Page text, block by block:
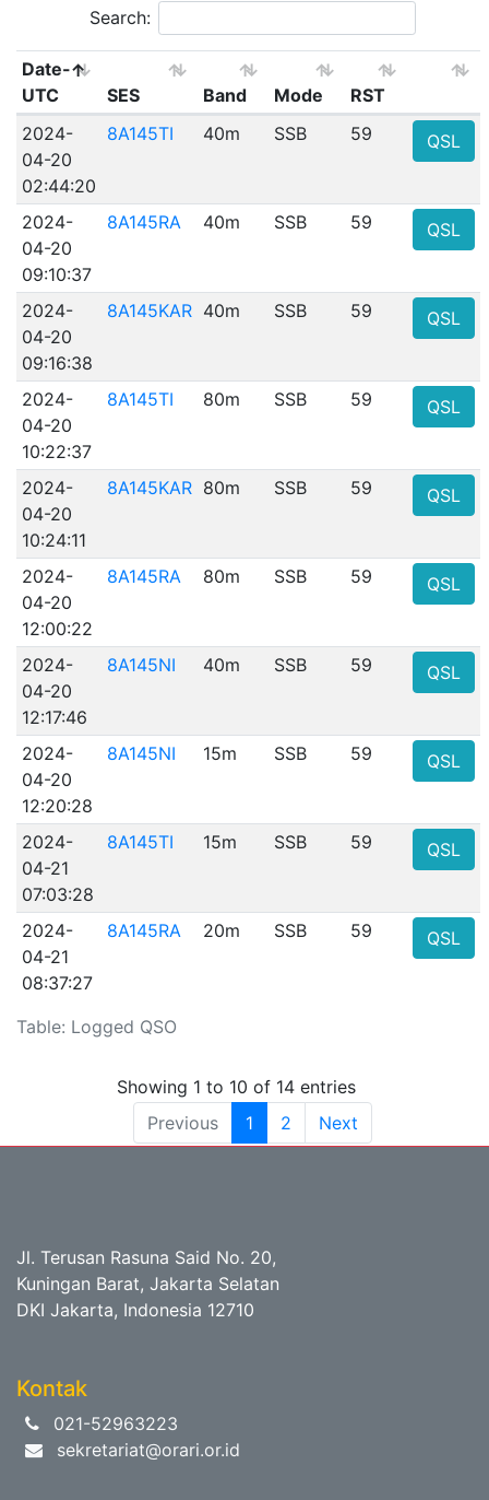
Search:
Table: Logged QSO
Date-
UTC
SES Band Mode
RST
2024-
04-20
02:44:20
8A145TI 40m SSB 59 QSL
2024-
04-20
09:10:37
8A145RA 40m SSB 59 QSL
2024-
04-20
09:16:38
8A145KAR 40m SSB 59 QSL
2024-
04-20
10:22:37
8A145TI 80m SSB 59 QSL
2024-
04-20
10:24:11
8A145KAR 80m SSB 59 QSL
2024-
04-20
12:00:22
8A145RA 80m SSB 59 QSL
2024-
04-20
12:17:46
8A145NI 40m SSB 59 QSL
2024-
04-20
12:20:28
8A145NI 15m SSB 59 QSL
2024-
04-21
07:03:28
8A145TI 15m SSB 59 QSL
2024-
04-21
08:37:27
8A145RA 20m SSB 59 QSL
Showing 1 to 10 of 14 entries
Previous
1 2 Next
Jl. Terusan Rasuna Said No. 20,
Kuningan Barat, Jakarta Selatan
DKI Jakarta, Indonesia 12710
Kontak
021-52963223
sekretariat@orari.or.id